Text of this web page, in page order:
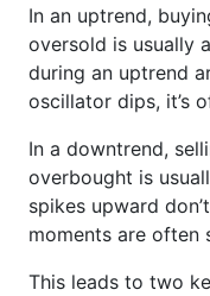
In an uptrend,
oversold is usually
during an uptrend
oscillator dips, it’s
In a downtrend,
overbought is
spikes upward
moments are often
This leads to two